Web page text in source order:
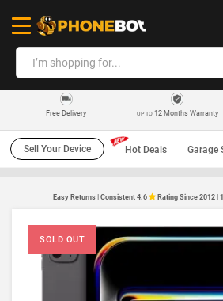
Free Delivery UP TO12 Months Warranty
Sell Your Device Hot Deals Garage
Easy Returns | Consistent 4.6 Rating Since 2012 |
SOLD OUT